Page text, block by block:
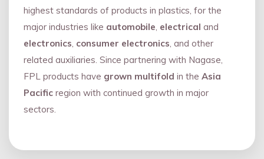
highest standards of products in plastics, for the
major industries like automobile, electrical and
electronics, consumer electronics, and other
related auxiliaries. Since partnering with Nagase,
FPL products have grown multifold in the Asia
Pacific region with continued growth in major
sectors.